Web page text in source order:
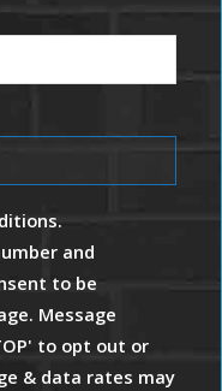
and
to be
Message
to opt out or
& data rates may